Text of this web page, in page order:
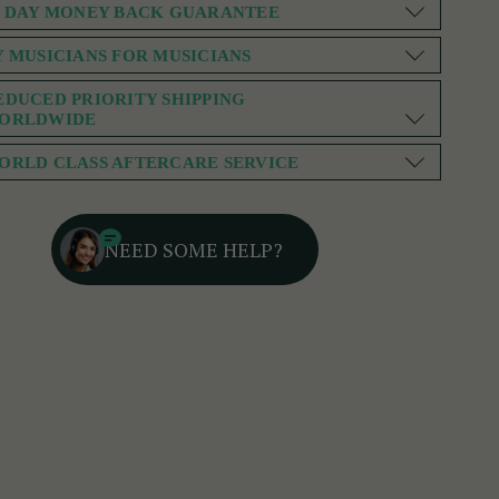
DAY MONEY BACK GUARANTEE
MUSICIANS FOR MUSICIANS
PRIORITY SHIPPING
CLASS AFTERCARE SERVICE
NEED SOME HELP?